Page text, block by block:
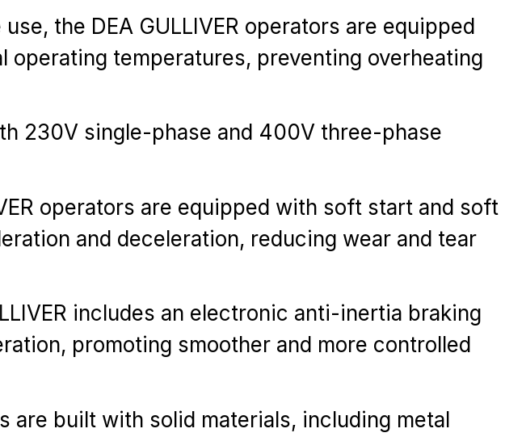
the DEA GULLIVER operators are equipped
temperatures, preventing overheating
230V single-phase and 400V three-phase
operators are equipped with soft start and soft
and deceleration, reducing wear and tear
includes an electronic anti-inertia braking
promoting smoother and more controlled
are built with solid materials, including metal